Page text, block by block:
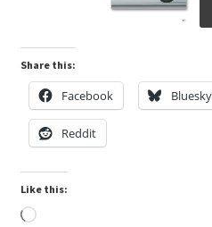
Share this:
Facebook Bluesky
Reddit
Like this:
Loading…